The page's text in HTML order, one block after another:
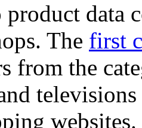
data
The first
from the